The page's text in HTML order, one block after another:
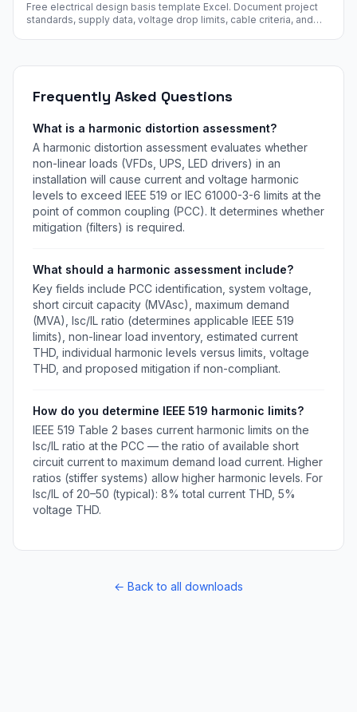
Free electrical design basis template Excel. Document project
standards, supply data, voltage drop limits, cable criteria, and
Frequently Asked Questions
What is a harmonic distortion assessment?
A harmonic distortion assessment evaluates whether
non-linear loads (VFDs, UPS, LED drivers) in an
installation will cause current and voltage harmonic
levels to exceed IEEE 519 or IEC 61000-3-6 limits at the
point of common coupling (PCC). It determines whether
mitigation (filters) is required.
What should a harmonic assessment include?
Key fields include PCC identification, system voltage,
short circuit capacity (MVAsc), maximum demand
(MVA), Isc/IL ratio (determines applicable IEEE 519
limits), non-linear load inventory, estimated current
THD, individual harmonic levels versus limits, voltage
THD, and proposed mitigation if non-compliant.
How do you determine IEEE 519 harmonic limits?
IEEE 519 Table 2 bases current harmonic limits on the
Isc/IL ratio at the PCC — the ratio of available short
circuit current to maximum demand load current. Higher
ratios (stiffer systems) allow higher harmonic levels. For
Isc/IL of 20–50 (typical): 8% total current THD, 5%
voltage THD.
← Back to all downloads